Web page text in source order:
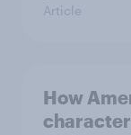
Article
How